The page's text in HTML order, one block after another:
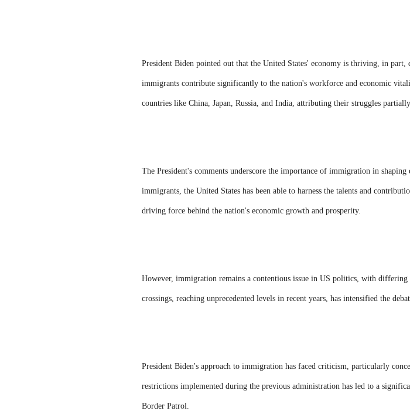
President Biden pointed out that the United States' economy is thriving, in
immigrants contribute significantly to the nation's workforce and economic
countries like China, Japan, Russia, and India, attributing their struggles
The President's comments underscore the importance of immigration in
immigrants, the United States has been able to harness the talents and
driving force behind the nation's economic growth and prosperity.
However, immigration remains a contentious issue in US politics, with
crossings, reaching unprecedented levels in recent years, has intensified the
President Biden's approach to immigration has faced criticism, particularly
restrictions implemented during the previous administration has led to a
Border Patrol.